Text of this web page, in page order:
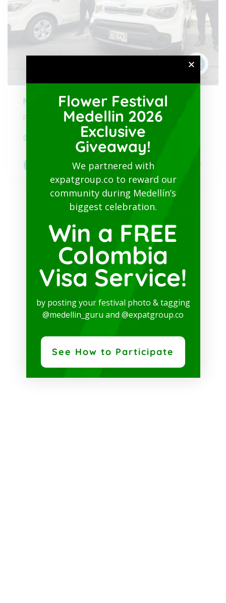
Medellin Airport to City
From 30 USD
Antioquia
Transportation 5
Flower Festival
Medellin 2026
Exclusive
Giveaway!
We partnered with
expatgroup.co to reward our
community during Medellín’s
biggest celebration.
Win a FREE
Colombia
Visa Service!
by posting your festival photo & tagging
@medellin_guru and @expatgroup.co
See How to Participate